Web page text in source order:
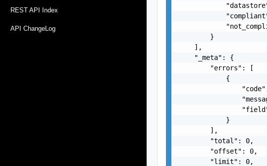
REST API Index
API ChangeLog
        }
    ],
    "_meta": {
        "errors": [
            {
            }
        ],
        "total": 0,
        "offset": 0,
        "limit": 0,